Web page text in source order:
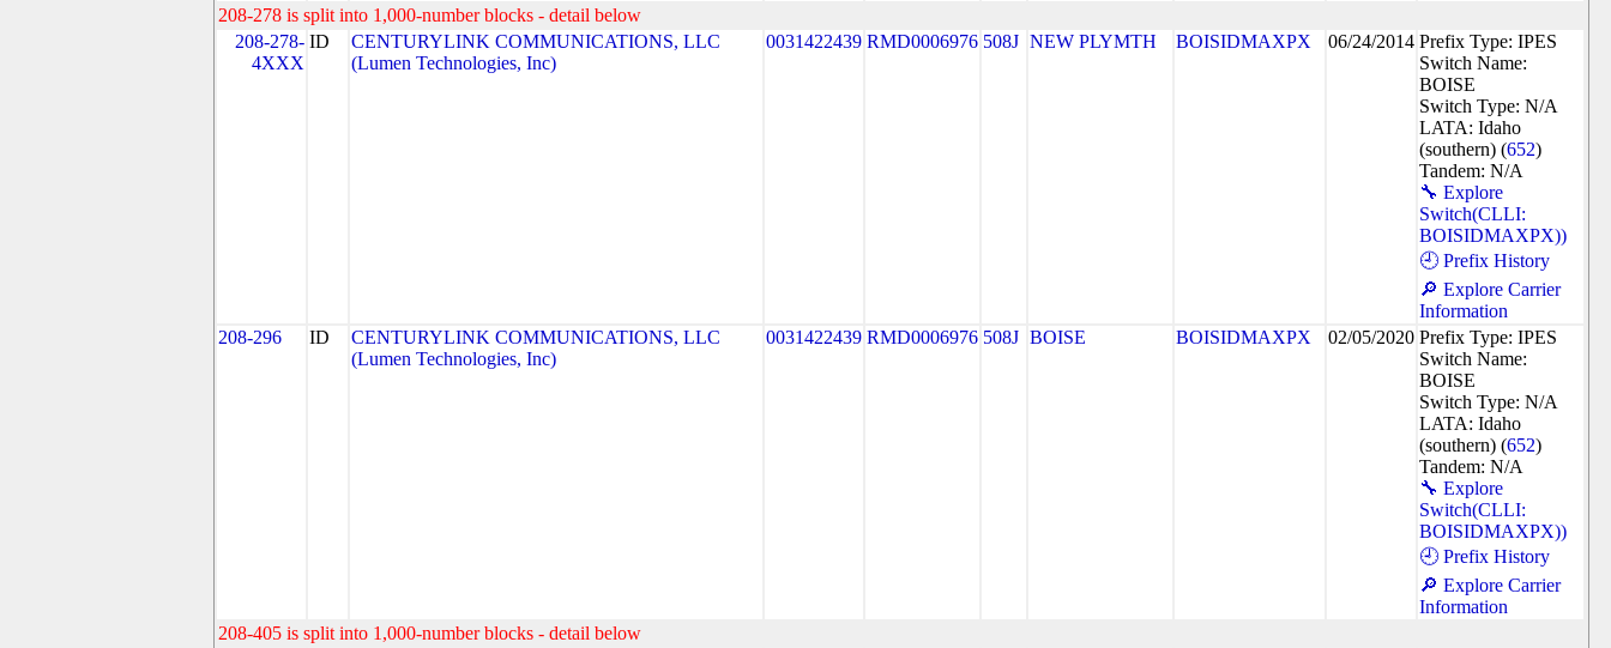
208-278 is split into 1,000-number blocks - detail below
208-278-
4XXX
ID
CENTURYLINK COMMUNICATIONS, LLC
(Lumen Technologies, Inc)
0031422439 RMD0006976 508J NEW PLYMTH BOISIDMAXPX 06/24/2014 Prefix Type: IPES
Switch Name:
BOISE
Switch Type: N/A
LATA: Idaho
(southern) (652)
Tandem: N/A
🔧 Explore
Switch(CLLI:
BOISIDMAXPX))
🕘 Prefix History
🔎 Explore Carrier
Information
208-296
ID
CENTURYLINK COMMUNICATIONS, LLC
(Lumen Technologies, Inc)
0031422439 RMD0006976 508J BOISE BOISIDMAXPX 02/05/2020 Prefix Type: IPES
Switch Name:
BOISE
Switch Type: N/A
LATA: Idaho
(southern) (652)
Tandem: N/A
🔧 Explore
Switch(CLLI:
BOISIDMAXPX))
🕘 Prefix History
🔎 Explore Carrier
Information
208-405 is split into 1,000-number blocks - detail below